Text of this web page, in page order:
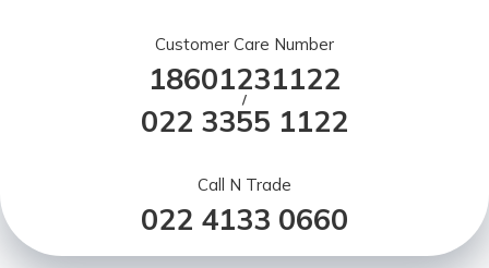
Customer Care Number
18601231122
/
022 3355 1122
Call N Trade
022 4133 0660